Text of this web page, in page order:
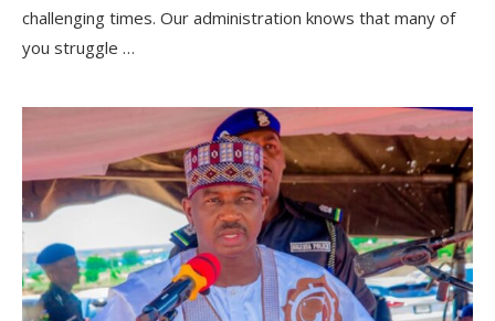
challenging times. Our administration knows that many of
you struggle …